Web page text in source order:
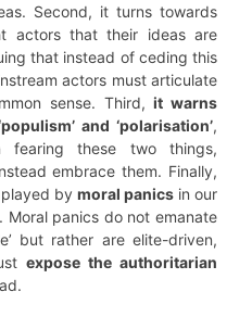
Second, it turns towards
actors that their ideas are
that instead of ceding this
actors must articulate
sense. Third,it warns
and ‘polarisation’,
fearing these two things,
embrace them. Finally,
by moral panics in our
panics do not emanate
but rather are elite-driven,
expose the authoritarian